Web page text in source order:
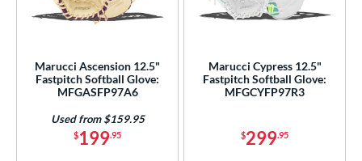
Marucci Ascension 12.5"
Fastpitch Softball Glove:
MFGASFP97A6
$199.95
Used from $159.95
Marucci Cypress 12.5"
Fastpitch Softball Glove:
MFGCYFP97R3
$299.95